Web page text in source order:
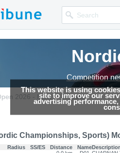
This website is using
site to improve our
advertising
Competition
Competition
2026 - Italia → Results
Championships, Sports)
Radius SS/ES Distance Name